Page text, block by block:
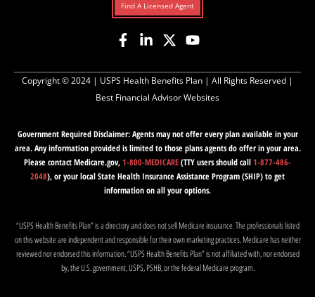
Find A Licensed Agent
Copyright © 2024 | USPS Health Benefits Plan | All Rights Reserved |
Best Financial Advisor Websites
Government Required Disclaimer: Agents may not offer every plan available in your
area. Any information provided is limited to those plans agents do offer in your area.
Please contact Medicare.gov,1-800-MEDICARE(TTY users should call1-877-486-
2048), or your local State Health Insurance Assistance Program (SHIP) to get
information on all your options.
“USPS Health Benefits Plan” is a directory and does not sell Medicare insurance. The professionals listed
on this website are independent and responsible for their own marketing practices. Medicare has neither
reviewed nor endorsed this information. “USPS Health Benefits Plan” is not affiliated with, nor endorsed
by, the U.S. government, USPS, PSHB, or the federal Medicare program.